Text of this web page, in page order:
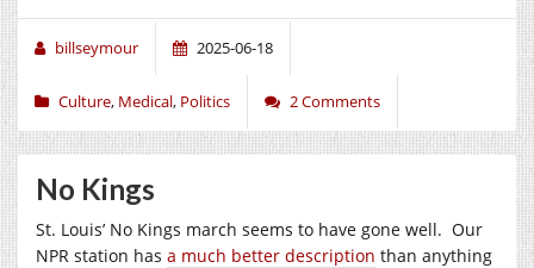
billseymour 2025-06-18
Culture, Medical, Politics 2 Comments
No Kings
St. Louis’ No Kings march seems to have gone well. Our
NPR station has a much better description than anything